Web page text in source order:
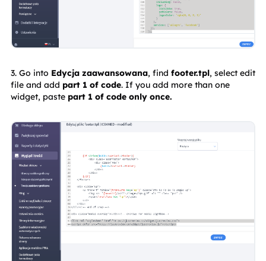
3. Go into Edycja zaawansowana, find footer.tpl, select edit
file and add part 1 of code. If you add more than one
widget, paste part 1 of code only once.